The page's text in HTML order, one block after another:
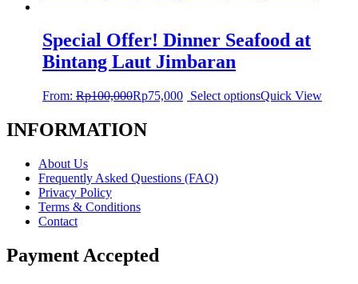
Special Offer! Dinner Seafood at
Bintang Laut Jimbaran
From: Rp100,000Rp75,000 Select optionsQuick View
INFORMATION
About Us
Frequently Asked Questions (FAQ)
Privacy Policy
Terms & Conditions
Contact
Payment Accepted